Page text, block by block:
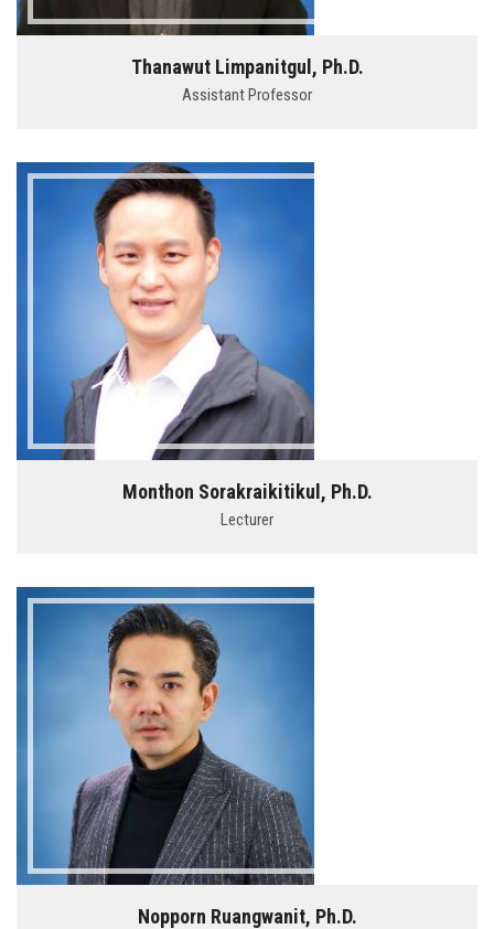
Thanawut Limpanitgul, Ph.D.
Assistant Professor
Monthon Sorakraikitikul, Ph.D.
Lecturer
Nopporn Ruangwanit, Ph.D.